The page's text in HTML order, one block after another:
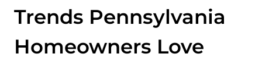
Trends Pennsylvania
Homeowners Love